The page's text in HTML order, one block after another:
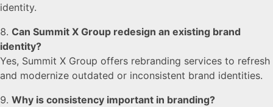
identity.
Can Summit X Group redesign an existing brand
identity?
Yes, Summit X Group offers rebranding services to refresh
and modernize outdated or inconsistent brand identities.
Why is consistency important in branding?